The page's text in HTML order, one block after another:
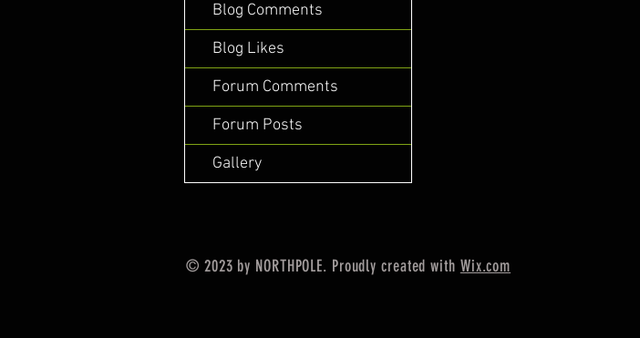
Blog Comments
Blog Likes
Forum Comments
Forum Posts
Gallery
© 2023 by NORTHPOLE. Proudly created with Wix.com